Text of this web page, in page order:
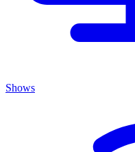
Shows